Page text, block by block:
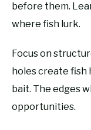
before them.
where fish lurk.
Focus on
holes create fish
bait. The edges
opportunities.